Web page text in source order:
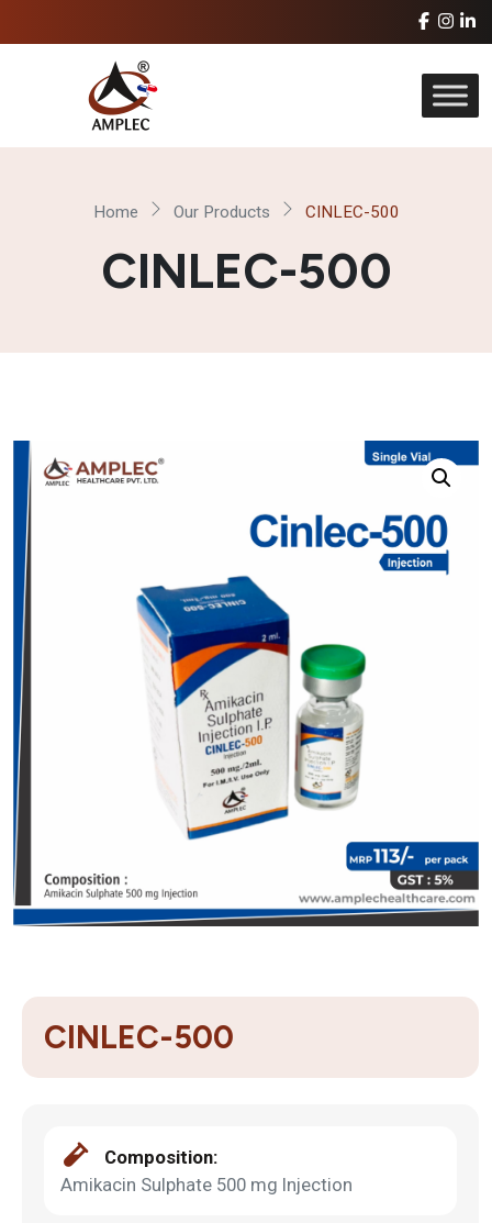
Home Our Products CINLEC-500
CINLEC-500
CINLEC-500
Composition:
Amikacin Sulphate 500 mg Injection